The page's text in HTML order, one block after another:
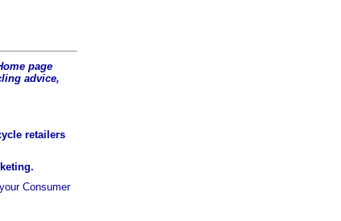
page
advice,
retailers
Consumer